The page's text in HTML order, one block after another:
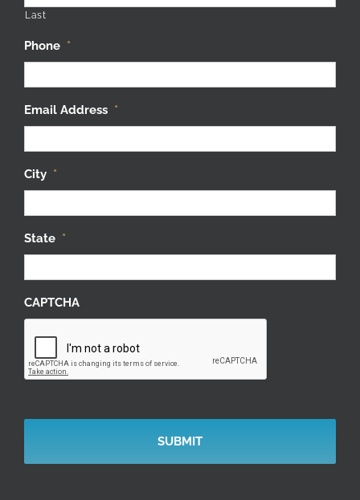
Last
Phone *
Email Address *
City *
State *
CAPTCHA